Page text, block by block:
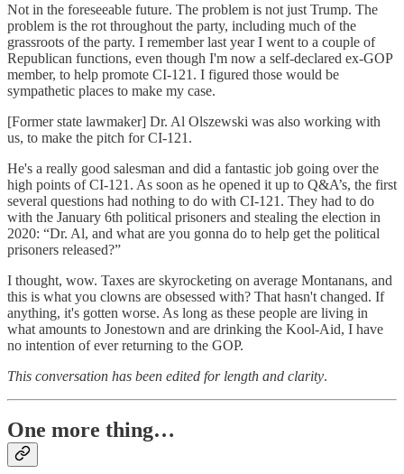
Not in the foreseeable future. The problem is not just Trump. The
problem is the rot throughout the party, including much of the
grassroots of the party. I remember last year I went to a couple of
Republican functions, even though I'm now a self-declared ex-GOP
member, to help promote CI-121. I figured those would be
sympathetic places to make my case.
[Former state lawmaker] Dr. Al Olszewski was also working with
us, to make the pitch for CI-121.
He's a really good salesman and did a fantastic job going over the
high points of CI-121. As soon as he opened it up to Q&A’s, the first
several questions had nothing to do with CI-121. They had to do
with the January 6th political prisoners and stealing the election in
2020: “Dr. Al, and what are you gonna do to help get the political
prisoners released?”
I thought, wow. Taxes are skyrocketing on average Montanans, and
this is what you clowns are obsessed with? That hasn't changed. If
anything, it's gotten worse. As long as these people are living in
what amounts to Jonestown and are drinking the Kool-Aid, I have
no intention of ever returning to the GOP.
This conversation has been edited for length and clarity.
One more thing…